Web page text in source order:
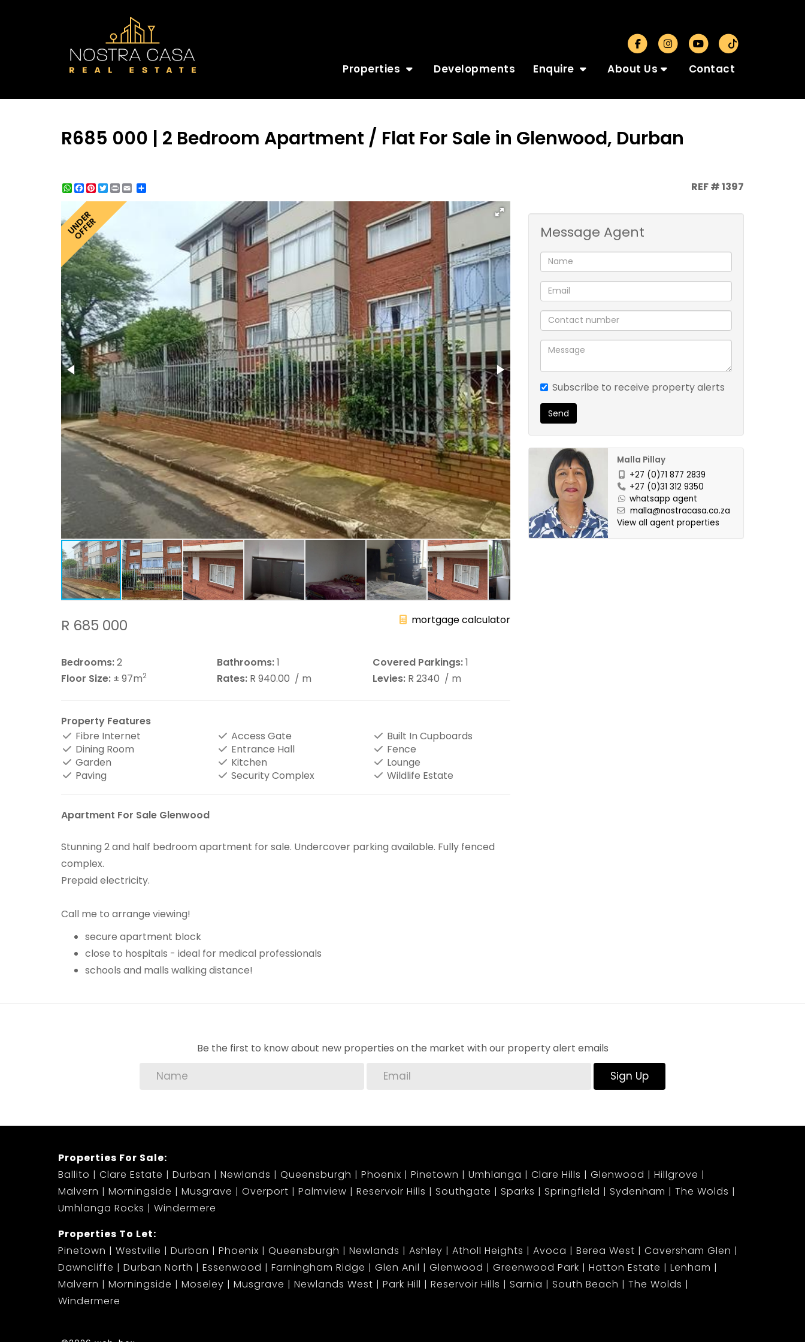
Properties Developments Enquire About Us Contact
R685 000 | 2 Bedroom Apartment / Flat For Sale in Glenwood, Durban
WhatsApp
Facebook
Pinterest
Twitter
Print REF # 1397
UNDER
OFFER
R 685 000 mortgage calculator
Bedrooms:2 Bathrooms:1 Covered Parkings:1
Floor Size: ± 97m2 Rates: R 940.00 / m Levies: R 2340 / m
Property Features
Fibre Internet
Access Gate
Built In Cupboards
Dining Room
Entrance Hall
Fence
Garden
Kitchen
Lounge
Paving
Security Complex Wildlife Estate
Apartment For Sale Glenwood
Stunning 2 and half bedroom apartment for sale. Undercover parking available. Fully fenced
complex.
Prepaid electricity.
Call me to arrange viewing!
secure apartment block
close to hospitals - ideal for medical professionals
schools and malls walking distance!
Message Agent
Subscribe to receive property alerts
Send
Malla Pillay
+27 (0)71 877 2839
+27 (0)31 312 9350
whatsapp agent
malla@nostracasa.co.za
View all agent properties
Be the first to know about new properties on the market with our property alert emails
Sign Up
Properties For Sale:
Ballito
Clare Estate Durban Newlands Queensburgh Phoenix Pinetown Umhlanga Clare Hills Glenwood
Hillgrove
Malvern
Morningside Musgrave Overport Palmview Reservoir Hills Southgate Sparks Springfield Sydenham
The Wolds
Umhlanga Rocks
Windermere
Properties To Let:
Pinetown
Westville Durban Phoenix Queensburgh Newlands Ashley Atholl Heights Avoca Berea West
Caversham Glen
Dawncliffe
Durban North Essenwood Farningham Ridge Glen Anil Glenwood Greenwood Park Hatton Estate
Lenham
Malvern
Morningside Moseley Musgrave Newlands West Park Hill Reservoir Hills Sarnia South Beach
The Wolds
Windermere